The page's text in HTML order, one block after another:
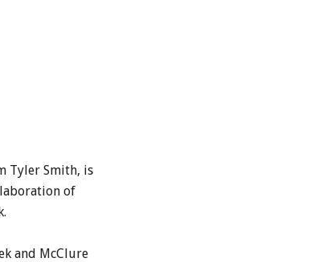
Tyler Smith, is
of
and McClure